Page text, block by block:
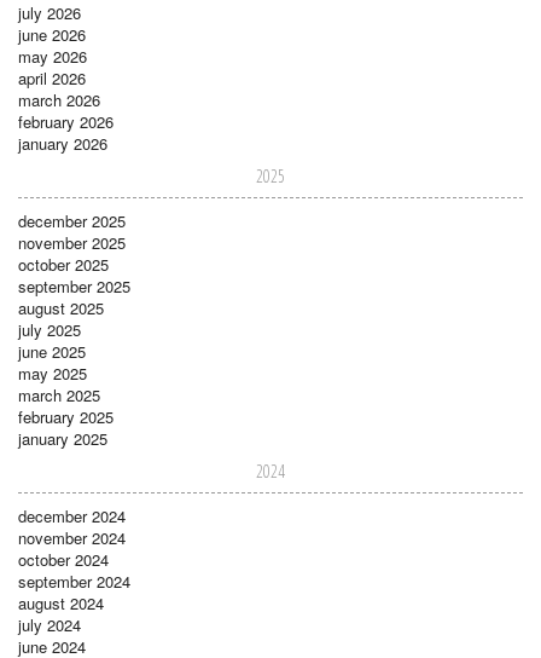
july 2026
june 2026
may 2026
april 2026
march 2026
february 2026
january 2026
2025
december 2025
november 2025
october 2025
september 2025
august 2025
july 2025
june 2025
may 2025
march 2025
february 2025
january 2025
2024
december 2024
november 2024
october 2024
september 2024
august 2024
july 2024
june 2024